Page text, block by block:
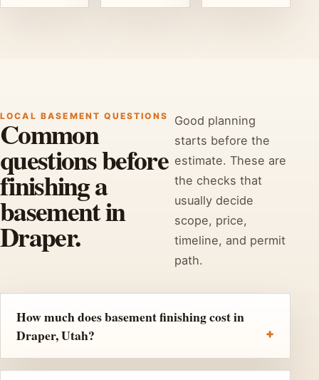
LOCAL BASEMENT QUESTIONS
Common
questions before
finishing a
basement in
Draper.
Good planning
starts before the
estimate. These are
the checks that
usually decide
scope, price,
timeline, and permit
path.
How much does basement finishing cost in
Draper, Utah?